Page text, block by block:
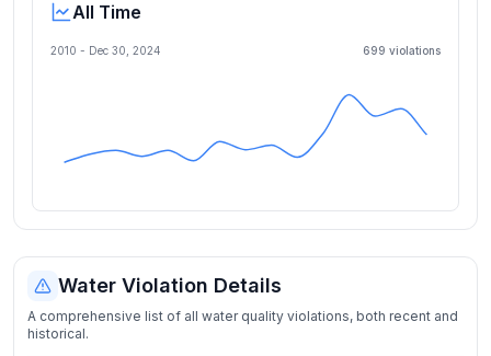
All Time
2010 - Dec 30, 2024 699 violations
Water Violation Details
A comprehensive list of all water quality violations, both recent and
historical.